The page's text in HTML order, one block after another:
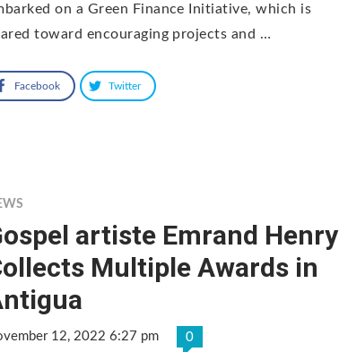
on a Green Finance Initiative, which is
toward encouraging projects and …
Facebook Twitter
artiste Emrand Henry
Multiple Awards in
12, 2022 6:27 pm 0